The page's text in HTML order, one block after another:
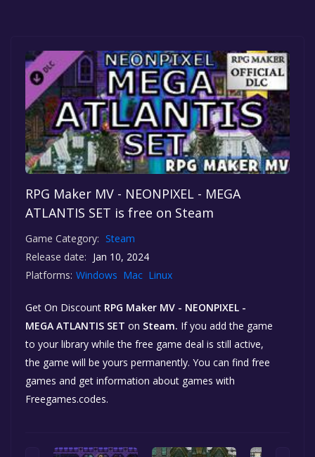
RPG Maker MV - NEONPIXEL - MEGA
ATLANTIS SET is free on Steam
Game Category: Steam
Release date: Jan 10, 2024
Platforms: Windows Mac Linux
Get On Discount RPG Maker MV - NEONPIXEL -
MEGA ATLANTIS SET on Steam. If you add the game
to your library while the free game deal is still active,
the game will be yours permanently. You can find free
games and get information about games with
Freegames.codes.